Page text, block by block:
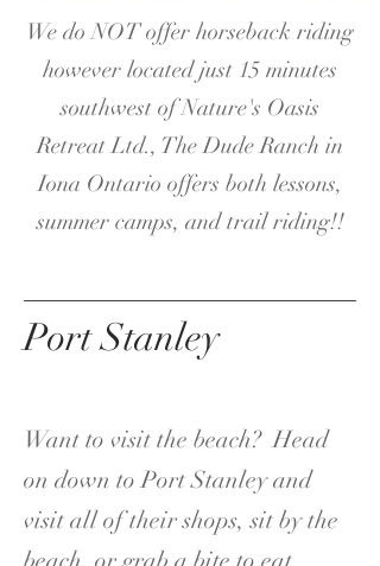
We do NOT offer horseback riding
however located just 15 minutes
southwest of Nature's Oasis
Retreat Ltd., The Dude Ranch in
Iona Ontario offers both lessons,
summer camps, and trail riding!!
Port Stanley
Want to visit the beach? Head
on down to Port Stanley and
visit all of their shops, sit by the